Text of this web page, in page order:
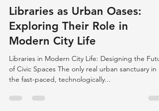
Jul 13, 2025 4 min read
Libraries as Urban Oases:
Exploring Their Role in
Modern City Life
Libraries in Modern City Life: Designing the
the fast-paced, technologically...